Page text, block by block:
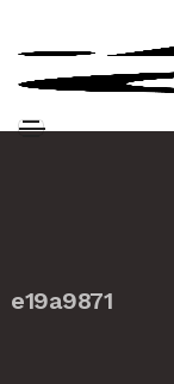
e19a9871